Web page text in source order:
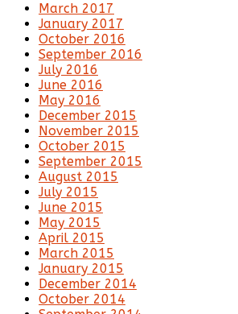
March 2017
January 2017
October 2016
September 2016
July 2016
June 2016
May 2016
December 2015
November 2015
October 2015
September 2015
August 2015
July 2015
June 2015
May 2015
April 2015
March 2015
January 2015
December 2014
October 2014